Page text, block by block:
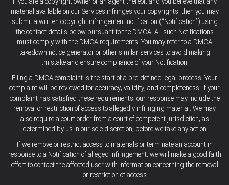
material available on our Services infringes your copyrights, then you may
submit a written copyright infringement notification (“Notification”) using
the contact details below pursuant to the DMCA. All such Notifications
must comply with the DMCA requirements. You may refer to a DMCA
takedown notice generator or other similar services to avoid making
mistake and ensure compliance of your Notification.
Filing a DMCA complaint is the start of a pre-defined legal process. Your
complaint will be reviewed for accuracy, validity, and completeness. If your
complaint has satisfied these requirements, our response may include the
removal or restriction of access to allegedly infringing material. We may
also require a court order from a court of competent jurisdiction, as
determined by us in our sole discretion, before we take any action
If we remove or restrict access to materials or terminate an account in
response to a Notification of alleged infringement, we will make a good faith
effort to contact the affected user with information concerning the removal
or restriction of access